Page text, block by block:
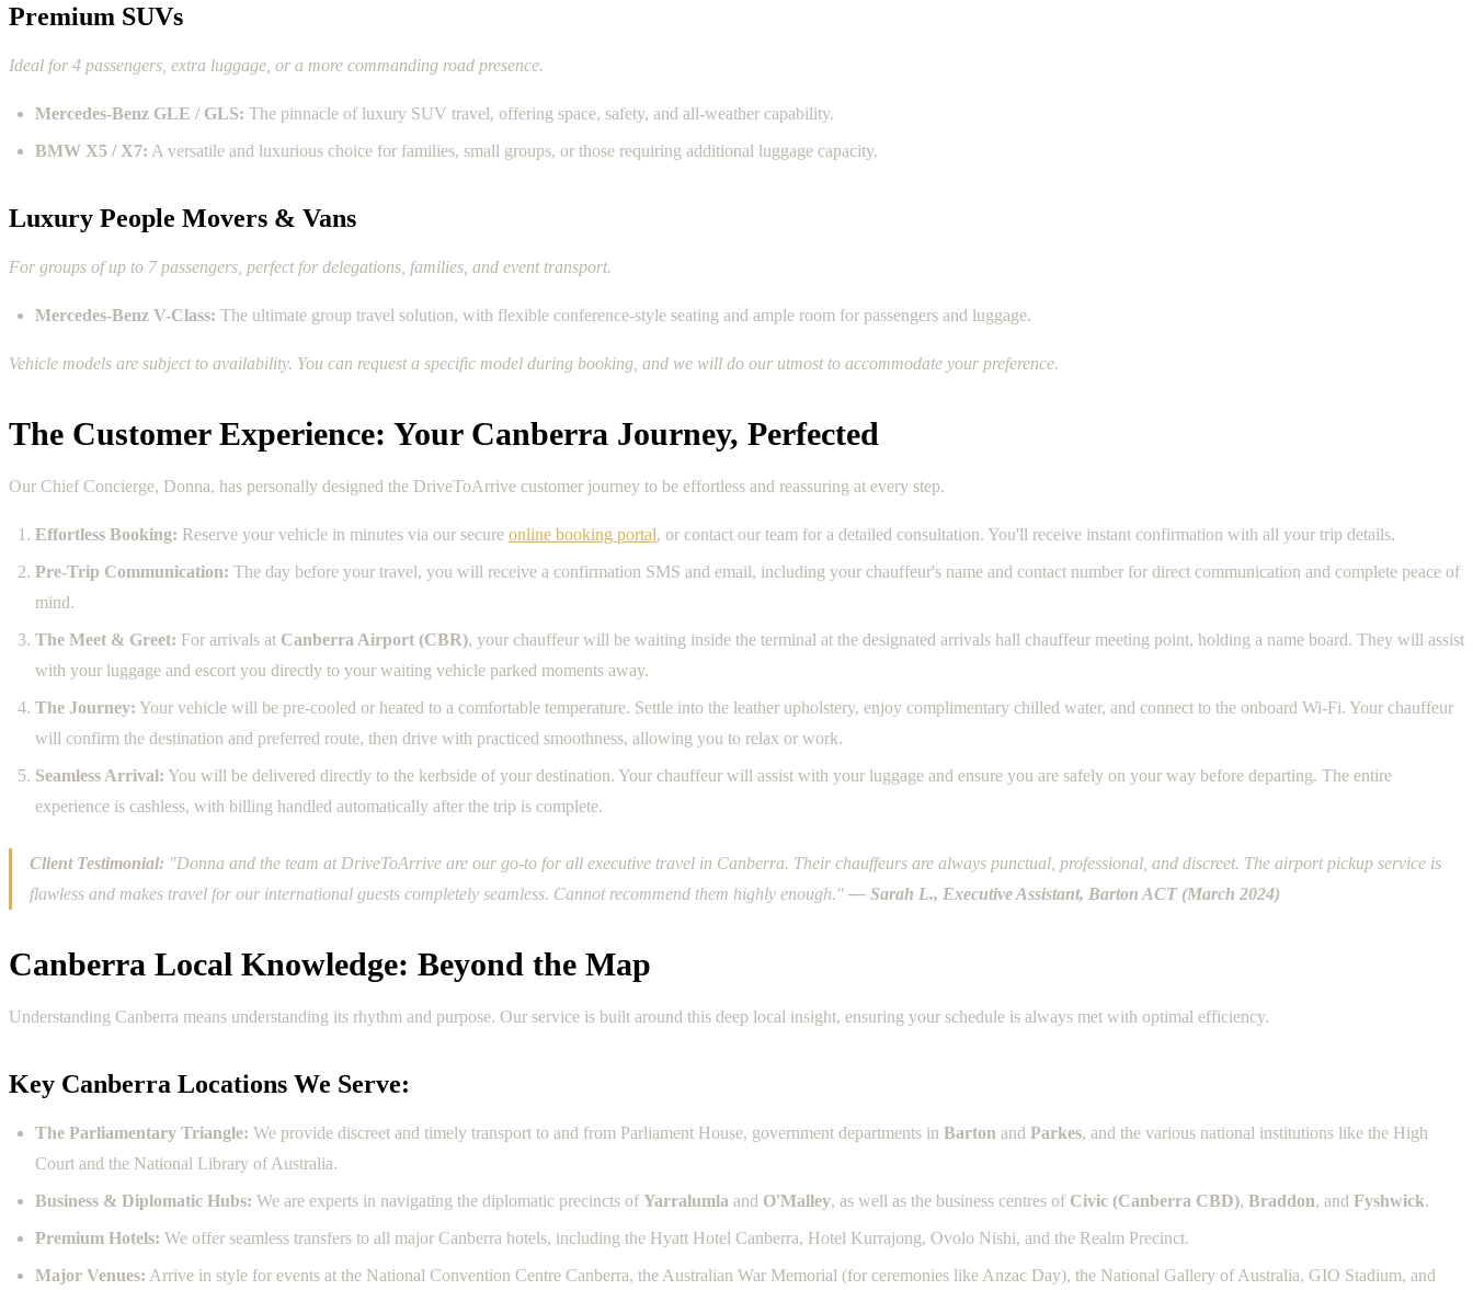
Premium SUVs
Ideal for 4 passengers, extra luggage, or a more commanding road presence.
Mercedes-Benz GLE / GLS: The pinnacle of luxury SUV travel, offering space, safety, and all-weather capability.
BMW X5 / X7: A versatile and luxurious choice for families, small groups, or those requiring additional luggage capacity.
Luxury People Movers & Vans
For groups of up to 7 passengers, perfect for delegations, families, and event transport.
Mercedes-Benz V-Class: The ultimate group travel solution, with flexible conference-style seating and ample room for passengers and luggage.
Vehicle models are subject to availability. You can request a specific model during booking, and we will do our utmost to accommodate your preference.
The Customer Experience: Your Canberra Journey, Perfected
Our Chief Concierge, Donna, has personally designed the DriveToArrive customer journey to be effortless and reassuring at every step.
Effortless Booking: Reserve your vehicle in minutes via our secure online booking portal, or contact our team for a detailed consultation. You'll receive instant confirmation with all your trip details.
Pre-Trip Communication: The day before your travel, you will receive a confirmation SMS and email, including your chauffeur's name and contact number for direct communication and complete peace of
mind.
The Meet & Greet: For arrivals at Canberra Airport (CBR), your chauffeur will be waiting inside the terminal at the designated arrivals hall chauffeur meeting point, holding a name board. They will assist
with your luggage and escort you directly to your waiting vehicle parked moments away.
The Journey: Your vehicle will be pre-cooled or heated to a comfortable temperature. Settle into the leather upholstery, enjoy complimentary chilled water, and connect to the onboard Wi-Fi. Your chauffeur
will confirm the destination and preferred route, then drive with practiced smoothness, allowing you to relax or work.
Seamless Arrival: You will be delivered directly to the kerbside of your destination. Your chauffeur will assist with your luggage and ensure you are safely on your way before departing. The entire
experience is cashless, with billing handled automatically after the trip is complete.
Client Testimonial: "Donna and the team at DriveToArrive are our go-to for all executive travel in Canberra. Their chauffeurs are always punctual, professional, and discreet. The airport pickup service is
flawless and makes travel for our international guests completely seamless. Cannot recommend them highly enough." — Sarah L., Executive Assistant, Barton ACT (March 2024)
Canberra Local Knowledge: Beyond the Map
Understanding Canberra means understanding its rhythm and purpose. Our service is built around this deep local insight, ensuring your schedule is always met with optimal efficiency.
Key Canberra Locations We Serve:
The Parliamentary Triangle: We provide discreet and timely transport to and from Parliament House, government departments in Barton and Parkes, and the various national institutions like the High
Court and the National Library of Australia.
Business & Diplomatic Hubs: We are experts in navigating the diplomatic precincts of Yarralumla and O'Malley, as well as the business centres of Civic (Canberra CBD), Braddon, and Fyshwick.
Premium Hotels: We offer seamless transfers to all major Canberra hotels, including the Hyatt Hotel Canberra, Hotel Kurrajong, Ovolo Nishi, and the Realm Precinct.
Major Venues: Arrive in style for events at the National Convention Centre Canberra, the Australian War Memorial (for ceremonies like Anzac Day), the National Gallery of Australia, GIO Stadium, and